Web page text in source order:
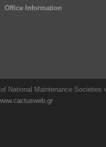
Office Information
National Maintenance Societies